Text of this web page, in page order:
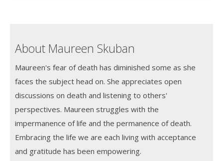
About Maureen Skuban
Maureen's fear of death has diminished some as she
faces the subject head on. She appreciates open
discussions on death and listening to others'
perspectives. Maureen struggles with the
impermanence of life and the permanence of death.
Embracing the life we are each living with acceptance
and gratitude has been empowering.